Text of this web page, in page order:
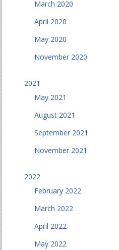
March 2020
April 2020
May 2020
November 2020
2021
May 2021
August 2021
September 2021
November 2021
2022
February 2022
March 2022
April 2022
May 2022